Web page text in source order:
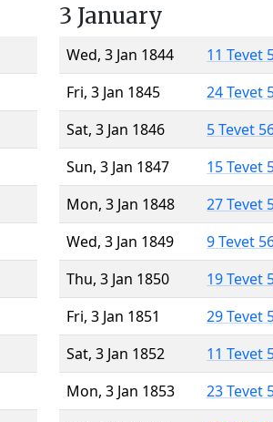
3 January
Wed, 3 Jan 1844
11 Tevet
Fri, 3 Jan 1845
24 Tevet
Sat, 3 Jan 1846
5 Tevet
Sun, 3 Jan 1847
15 Tevet
Mon, 3 Jan 1848
27 Tevet
Wed, 3 Jan 1849
9 Tevet
Thu, 3 Jan 1850
19 Tevet
Fri, 3 Jan 1851
29 Tevet
Sat, 3 Jan 1852
11 Tevet
Mon, 3 Jan 1853
23 Tevet